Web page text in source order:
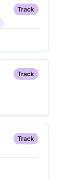
Track
Track
Track